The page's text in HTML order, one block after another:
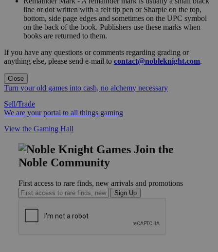
line or dot written with a felt tip pen or Sharpie on the top,
bottom, side page edges and sometimes on the UPC symbol
on the back of the book. Publishers use these marks when
books are returned to them.
If you have any questions or comments regarding grading or
anything else, please send e-mail to contact@nobleknight.com.
Close
Turn your old games into cash, no alchemy necessary
Sell/Trade
We are your portal to all things gaming
View the Gaming Hall
Join the
Noble Community
First access to rare finds, new arrivals and promotions
Sign Up